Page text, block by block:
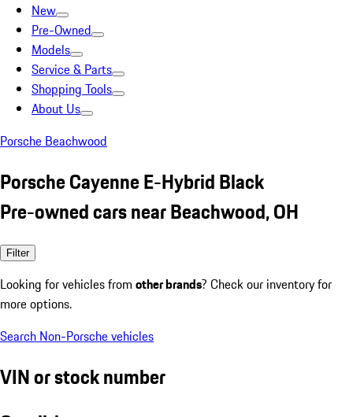
New
Pre-Owned
Models
Service & Parts
Shopping Tools
About Us
Porsche Beachwood
Porsche Cayenne E-Hybrid Black
Pre-owned cars near Beachwood, OH
Filter
Looking for vehicles from other brands? Check our inventory for
more options.
Search Non-Porsche vehicles
VIN or stock number